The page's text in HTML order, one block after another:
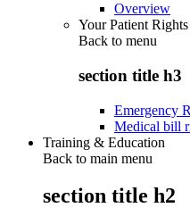
Overview
Your Patient Rights
Back to menu
section title h3
Emergency
Medical bill
Training & Education
Back to main menu
section title h2